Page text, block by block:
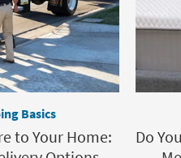
Basics
to Your Home:
Do